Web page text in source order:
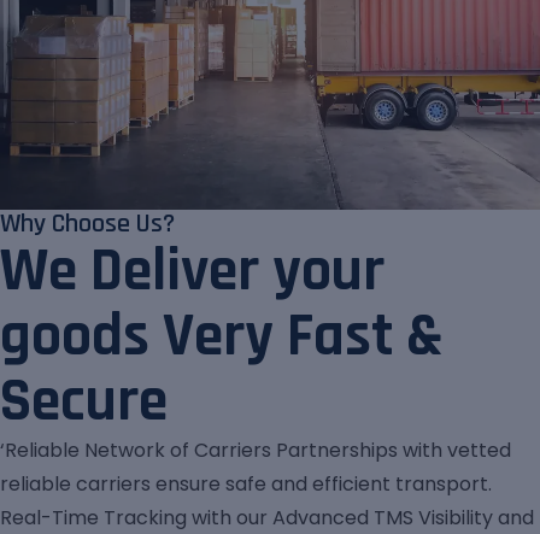
Why Choose Us?
We Deliver your
goods Very Fast &
Secure
‘Reliable Network of Carriers Partnerships with vetted
reliable carriers ensure safe and efficient transport.
Real-Time Tracking with our Advanced TMS Visibility and